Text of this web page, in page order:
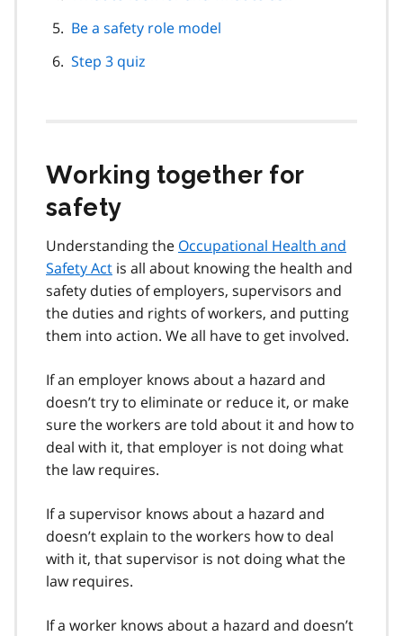
Be a safety role model
Step 3 quiz
Working together for
safety
Understanding the Occupational Health and
Safety Act is all about knowing the health and
safety duties of employers, supervisors and
the duties and rights of workers, and putting
them into action. We all have to get involved.
If an employer knows about a hazard and
doesn’t try to eliminate or reduce it, or make
sure the workers are told about it and how to
deal with it, that employer is not doing what
the law requires.
If a supervisor knows about a hazard and
doesn’t explain to the workers how to deal
with it, that supervisor is not doing what the
law requires.
If a worker knows about a hazard and doesn’t